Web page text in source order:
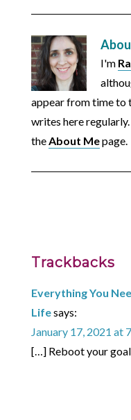
I'm
appear from time to
writes here
the About Mepage.
Trackbacks
Everything You
Lifesays:
January 17, 2021 at
[…] Reboot your